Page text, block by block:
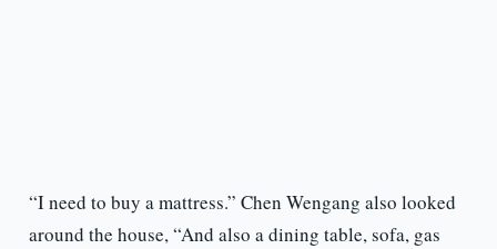
“I need to buy a mattress.” Chen Wengang also looked
around the house, “And also a dining table, sofa, gas